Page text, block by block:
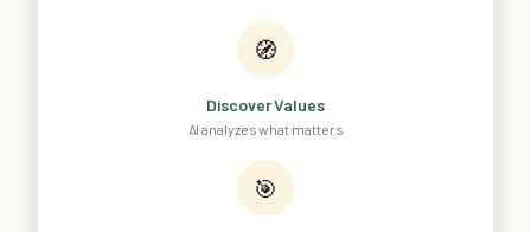
🧭
Discover Values
AI analyzes what matters
🎯